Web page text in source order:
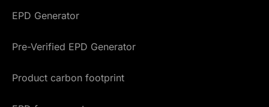
EPD Generator
Pre-Verified EPD Generator
Product carbon footprint